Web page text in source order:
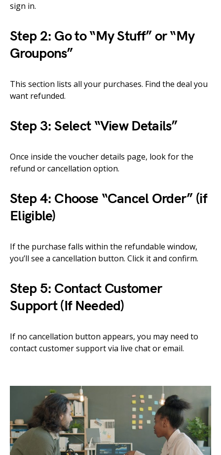
sign in.
Step 2: Go to “My Stuff” or “My
Groupons”
This section lists all your purchases. Find the deal you
want refunded.
Step 3: Select “View Details”
Once inside the voucher details page, look for the
refund or cancellation option.
Step 4: Choose “Cancel Order” (if
Eligible)
If the purchase falls within the refundable window,
you’ll see a cancellation button. Click it and confirm.
Step 5: Contact Customer
Support (If Needed)
If no cancellation button appears, you may need to
contact customer support via live chat or email.